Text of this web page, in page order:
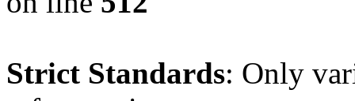
Strict Standards: Only